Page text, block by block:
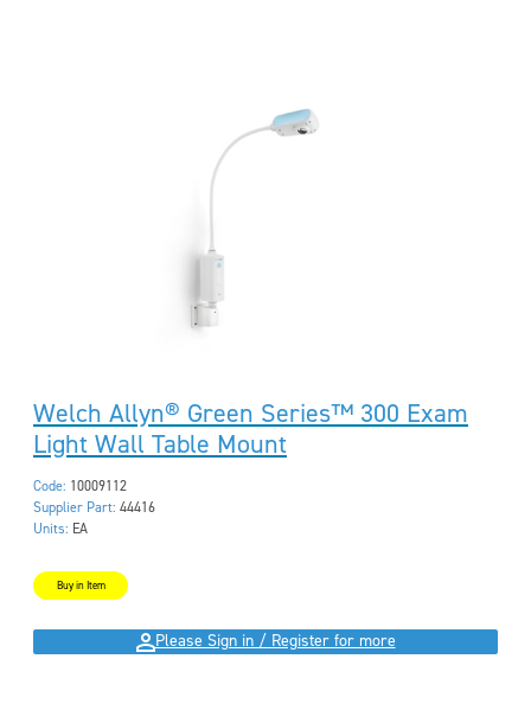
Welch Allyn® Green Series™ 300 Exam
Light Wall Table Mount
Code: 10009112
Supplier Part: 44416
Units: EA
Buy in Item
Please Sign in / Register for more